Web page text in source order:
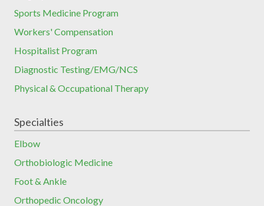
Sports Medicine Program
Workers' Compensation
Hospitalist Program
Diagnostic Testing/EMG/NCS
Physical & Occupational Therapy
Specialties
Elbow
Orthobiologic Medicine
Foot & Ankle
Orthopedic Oncology